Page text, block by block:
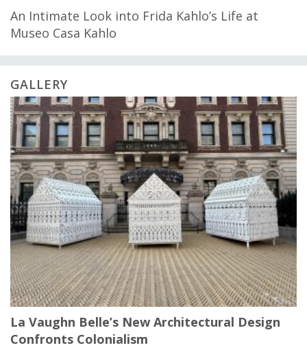
An Intimate Look into Frida Kahlo’s Life at
Museo Casa Kahlo
GALLERY
La Vaughn Belle’s New Architectural Design
Confronts Colonialism